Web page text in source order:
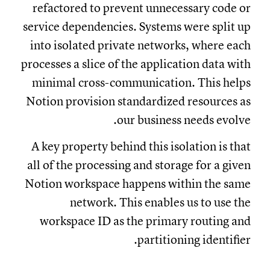
refactored to prevent unnecessary code or
service dependencies. Systems were split up
into isolated private networks, where each
processes a slice of the application data with
minimal cross-communication. This helps
Notion provision standardized resources as
our business needs evolve.
A key property behind this isolation is that
all of the processing and storage for a given
Notion workspace happens within the same
network. This enables us to use the
workspace ID as the primary routing and
partitioning identifier.